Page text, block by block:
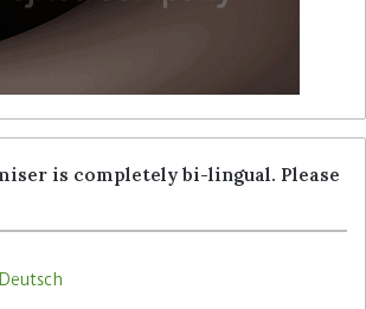
is completely bi-lingual. Please
Deutsch